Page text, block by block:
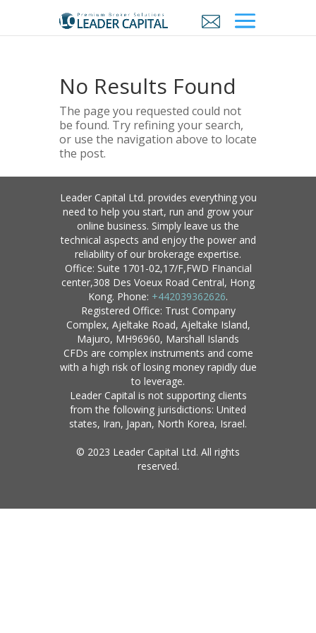
No Results Found
The page you requested could not
be found. Try refining your search,
or use the navigation above to locate
the post.
Leader Capital Ltd. provides everything you
need to help you start, run and grow your
online business. Simply leave us the
technical aspects and enjoy the power and
reliability of our brokerage expertise.
Office: Suite 1701-02,17/F,FWD FInancial
center,308 Des Voeux Road Central, Hong
Kong. Phone: +442039362626.
Registered Office: Trust Company
Complex, Ajeltake Road, Ajeltake Island,
Majuro, MH96960, Marshall Islands
CFDs are complex instruments and come
with a high risk of losing money rapidly due
to leverage.
Leader Capital is not supporting clients
from the following jurisdictions: United
states, Iran, Japan, North Korea, Israel.
© 2023 Leader Capital Ltd. All rights
reserved.